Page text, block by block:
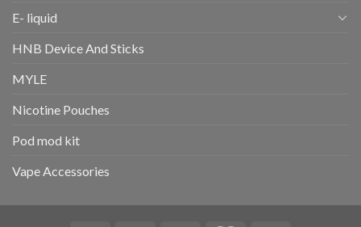
E- liquid
HNB Device And Sticks
MYLE
Nicotine Pouches
Pod mod kit
Vape Accessories